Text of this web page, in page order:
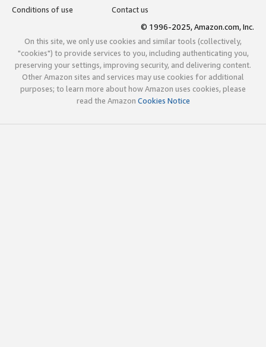
Conditions of use
Contact us
© 1996-2025, Amazon.com, Inc.
On this site, we only use cookies and similar tools (collectively,
"cookies") to provide services to you, including authenticating you,
preserving your settings, improving security, and delivering content.
Other Amazon sites and services may use cookies for additional
purposes; to learn more about how Amazon uses cookies, please
read the Amazon Cookies Notice